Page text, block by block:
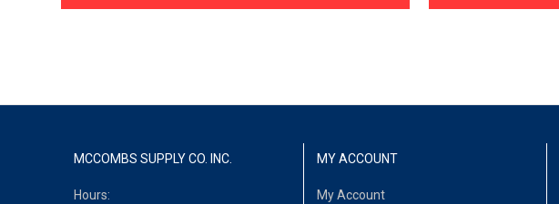
MCCOMBS SUPPLY CO. INC.
Hours:
MY ACCOUNT
My Account